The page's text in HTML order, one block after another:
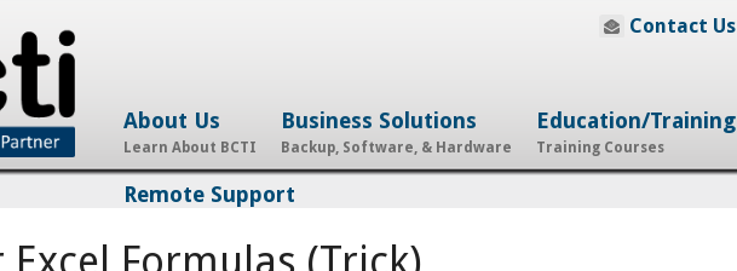
Contact Us
About Us
Learn About BCTI
Business Solutions
Backup, Software, & Hardware
Education/Training
Training Courses
Remote Support